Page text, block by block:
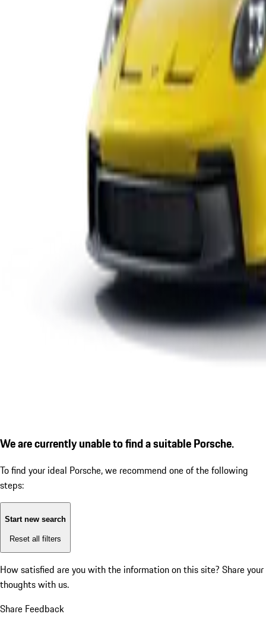
We are currently unable to find a suitable Porsche.
To find your ideal Porsche, we recommend one of the following
steps:
Start new search
Reset all filters
How satisfied are you with the information on this site? Share your
thoughts with us.
Share Feedback